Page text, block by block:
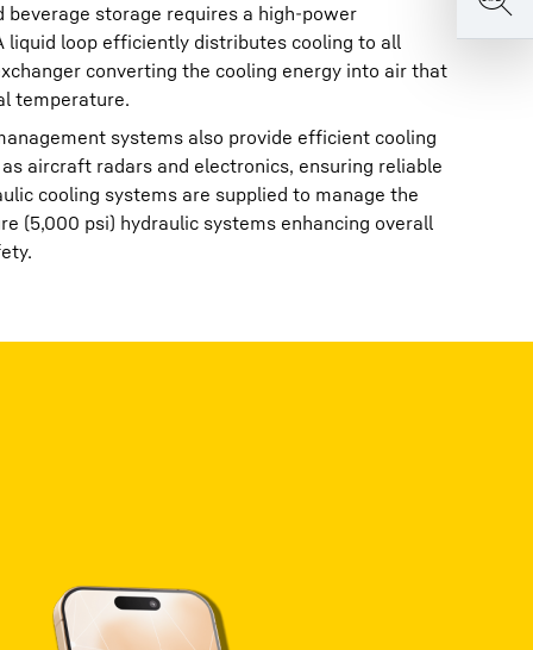
storage requires a high-power
liquid loop efficiently distributes cooling to all
converting the cooling energy into air that
temperature.
systems also provide efficient cooling
aircraft radars and electronics, ensuring reliable
cooling systems are supplied to manage the
(5,000 psi) hydraulic systems enhancing overall